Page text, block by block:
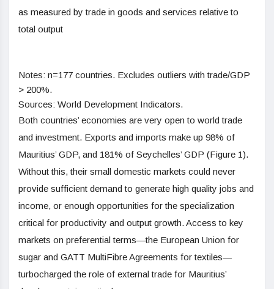
as measured by trade in goods and services relative to
total output
Notes: n=177 countries. Excludes outliers with trade/GDP
> 200%.
Sources: World Development Indicators.
Both countries’ economies are very open to world trade
and investment. Exports and imports make up 98% of
Mauritius’ GDP, and 181% of Seychelles’ GDP (Figure 1).
Without this, their small domestic markets could never
provide sufficient demand to generate high quality jobs and
income, or enough opportunities for the specialization
critical for productivity and output growth. Access to key
markets on preferential terms—the European Union for
sugar and GATT MultiFibre Agreements for textiles—
turbocharged the role of external trade for Mauritius’